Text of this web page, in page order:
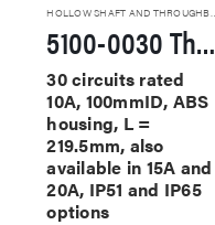
5100-0030 Through Hole Slip Rings
30 circuits rated
10A, 100mmID, ABS
housing, L =
219.5mm, also
available in 15A and
20A, IP51 and IP65
options